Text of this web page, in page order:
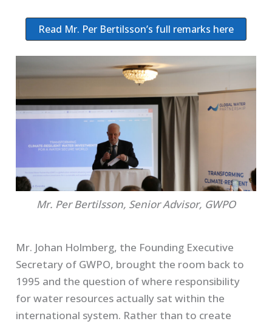
Read Mr. Per Bertilsson’s full remarks here
Mr. Per Bertilsson, Senior Advisor, GWPO
Mr. Johan Holmberg, the Founding Executive
Secretary of GWPO, brought the room back to
1995 and the question of where responsibility
for water resources actually sat within the
international system. Rather than to create